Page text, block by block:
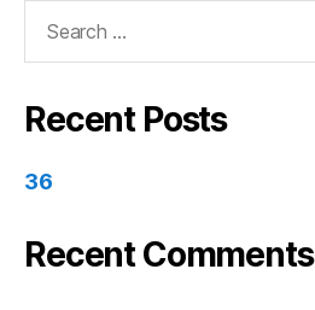
Recent Posts
36
Recent Comments